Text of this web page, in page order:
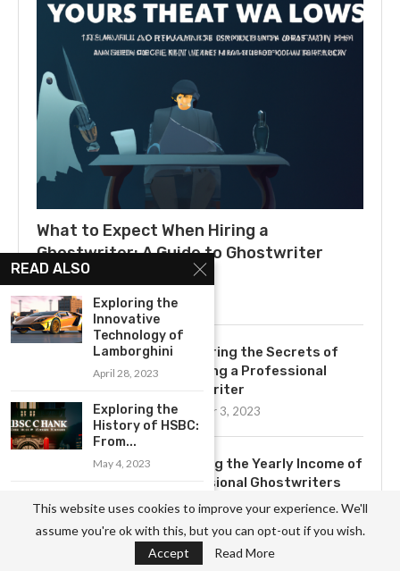
What to Expect When Hiring a
Ghostwriter: A Guide to Ghostwriter
Salaries
July 3, 2025
Uncovering the Secrets of
Becoming a Professional
Ghostwriter
November 3, 2023
Exploring the Yearly Income of
Professional Ghostwriters
November 3, 2023
READ ALSO
Exploring the
Innovative
Technology of
Lamborghini
April 28, 2023
Exploring the
History of HSBC:
From...
May 4, 2023
Benefits of
WordPress for...
April 23, 2023
This website uses cookies to improve your experience. We'll
assume you're ok with this, but you can opt-out if you wish.
Accept
Read More